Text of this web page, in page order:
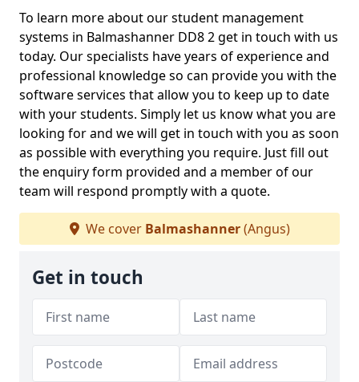
To learn more about our student management
systems in Balmashanner DD8 2 get in touch with us
today. Our specialists have years of experience and
professional knowledge so can provide you with the
software services that allow you to keep up to date
with your students. Simply let us know what you are
looking for and we will get in touch with you as soon
as possible with everything you require. Just fill out
the enquiry form provided and a member of our
team will respond promptly with a quote.
We cover Balmashanner(Angus)
Get in touch